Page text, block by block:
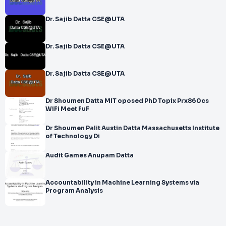
Dr. Sajib Datta CSE@UTA
Dr. Sajib Datta CSE@UTA
Dr. Sajib Datta CSE@UTA
Dr Shoumen Datta MIT oposed PhD Topix Prx860cs
WiFi Meet FuF
Dr Shoumen Palit Austin Datta Massachusetts Institute
of Technology Di
Audit Games Anupam Datta
Accountability in Machine Learning Systems via
Program Analysis